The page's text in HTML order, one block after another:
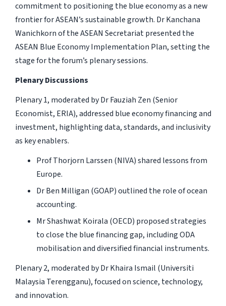
commitment to positioning the blue economy as a new
frontier for ASEAN’s sustainable growth. Dr Kanchana
Wanichkorn of the ASEAN Secretariat presented the
ASEAN Blue Economy Implementation Plan, setting the
stage for the forum’s plenary sessions.
Plenary Discussions
Plenary 1, moderated by Dr Fauziah Zen (Senior
Economist, ERIA), addressed blue economy financing and
investment, highlighting data, standards, and inclusivity
as key enablers.
Prof Thorjorn Larssen (NIVA) shared lessons from
Europe.
Dr Ben Milligan (GOAP) outlined the role of ocean
accounting.
Mr Shashwat Koirala (OECD) proposed strategies
to close the blue financing gap, including ODA
mobilisation and diversified financial instruments.
Plenary 2, moderated by Dr Khaira Ismail (Universiti
Malaysia Terengganu), focused on science, technology,
and innovation.